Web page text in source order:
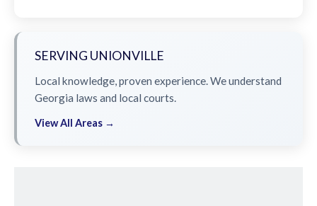
SERVING UNIONVILLE
Local knowledge, proven experience. We understand
Georgia laws and local courts.
View All Areas →